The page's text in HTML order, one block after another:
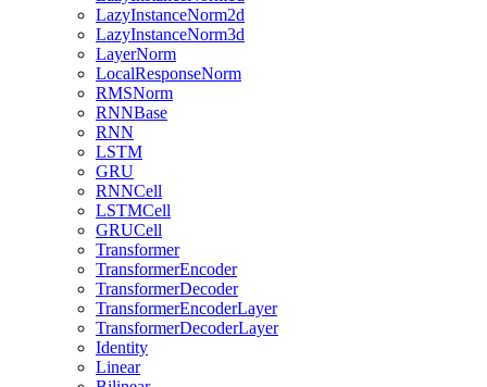
LazyInstanceNorm2d
LazyInstanceNorm3d
LayerNorm
LocalResponseNorm
RMSNorm
RNNBase
RNN
LSTM
GRU
RNNCell
LSTMCell
GRUCell
Transformer
TransformerEncoder
TransformerDecoder
TransformerEncoderLayer
TransformerDecoderLayer
Identity
Linear